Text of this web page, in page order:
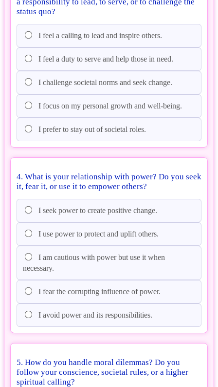
status quo?
I feel a calling to lead and inspire others.
I feel a duty to serve and help those in need.
I challenge societal norms and seek change.
I focus on my personal growth and well-being.
I prefer to stay out of societal roles.
4. What is your relationship with power? Do you seek
it, fear it, or use it to empower others?
I seek power to create positive change.
I use power to protect and uplift others.
I am cautious with power but use it when
necessary.
I fear the corrupting influence of power.
I avoid power and its responsibilities.
5. How do you handle moral dilemmas? Do you
follow your conscience, societal rules, or a higher
spiritual calling?